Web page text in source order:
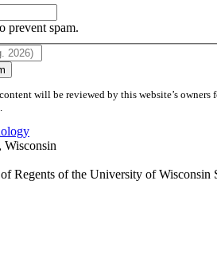
prevent spam.
will be reviewed by this website’s
Wisconsin
Regents of the University of Wisconsin